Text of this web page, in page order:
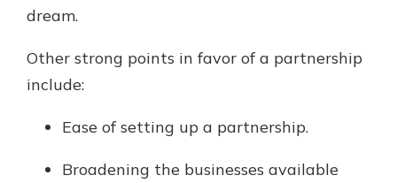
dream.
Other strong points in favor of a partnership
include:
Ease of setting up a partnership.
Broadening the businesses available